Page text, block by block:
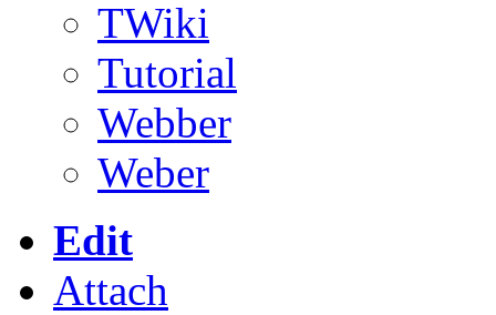
TWiki
Tutorial
Webber
Weber
Edit
Attach